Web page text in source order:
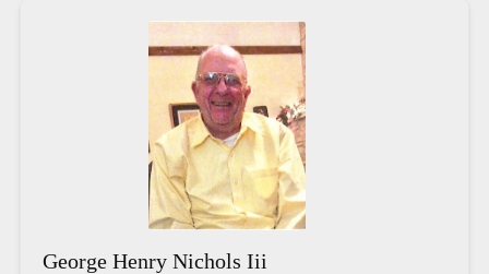
George Henry Nichols Iii